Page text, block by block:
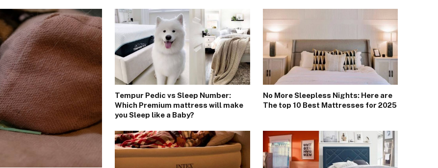
Tempur Pedic vs Sleep Number:
Which Premium mattress will make
you Sleep like a Baby?
No More Sleepless Nights: Here are
The top 10 Best Mattresses for 2025